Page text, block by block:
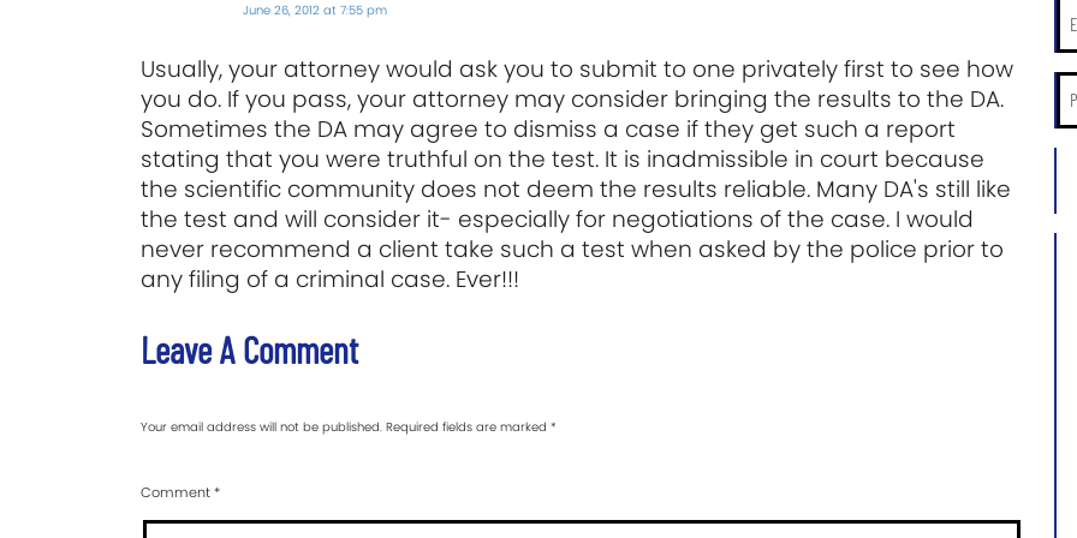
June 26, 2012 at 7:55 pm
Usually, your attorney would ask you to submit to one privately first to see how
you do. If you pass, your attorney may consider bringing the results to the DA.
Sometimes the DA may agree to dismiss a case if they get such a report
stating that you were truthful on the test. It is inadmissible in court because
the scientific community does not deem the results reliable. Many DA's still like
the test and will consider it- especially for negotiations of the case. I would
never recommend a client take such a test when asked by the police prior to
any filing of a criminal case. Ever!!!
Leave A Comment
Your email address will not be published. Required fields are marked *
Comment*
State
of